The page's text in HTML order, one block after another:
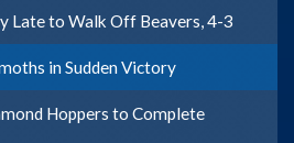
Late to Walk Off Beavers, 4-3
in Sudden Victory
Hoppers to Complete